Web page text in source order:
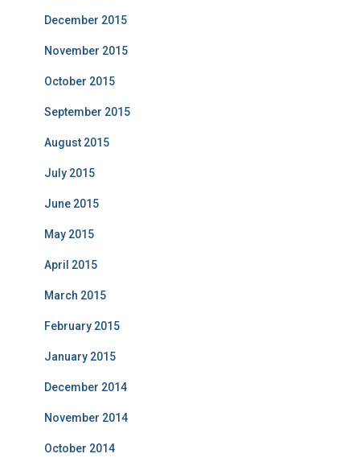
December 2015
November 2015
October 2015
September 2015
August 2015
July 2015
June 2015
May 2015
April 2015
March 2015
February 2015
January 2015
December 2014
November 2014
October 2014